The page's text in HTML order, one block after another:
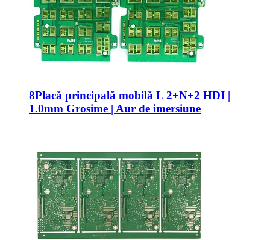
8Placă principală mobilă L 2+N+2 HDI |
1.0mm Grosime | Aur de imersiune